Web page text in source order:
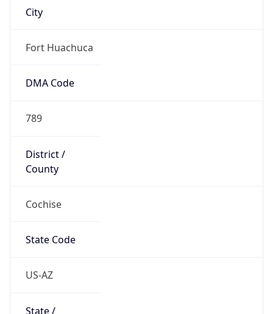
City
Fort Huachuca
DMA Code
789
District /
County
Cochise
State Code
US-AZ
State /